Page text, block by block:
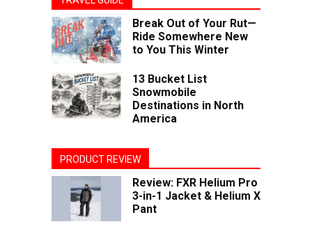
Break Out of Your Rut—
Ride Somewhere New
to You This Winter
13 Bucket List
Snowmobile
Destinations in North
America
PRODUCT REVIEW
Review: FXR Helium Pro
3-in-1 Jacket & Helium X
Pant